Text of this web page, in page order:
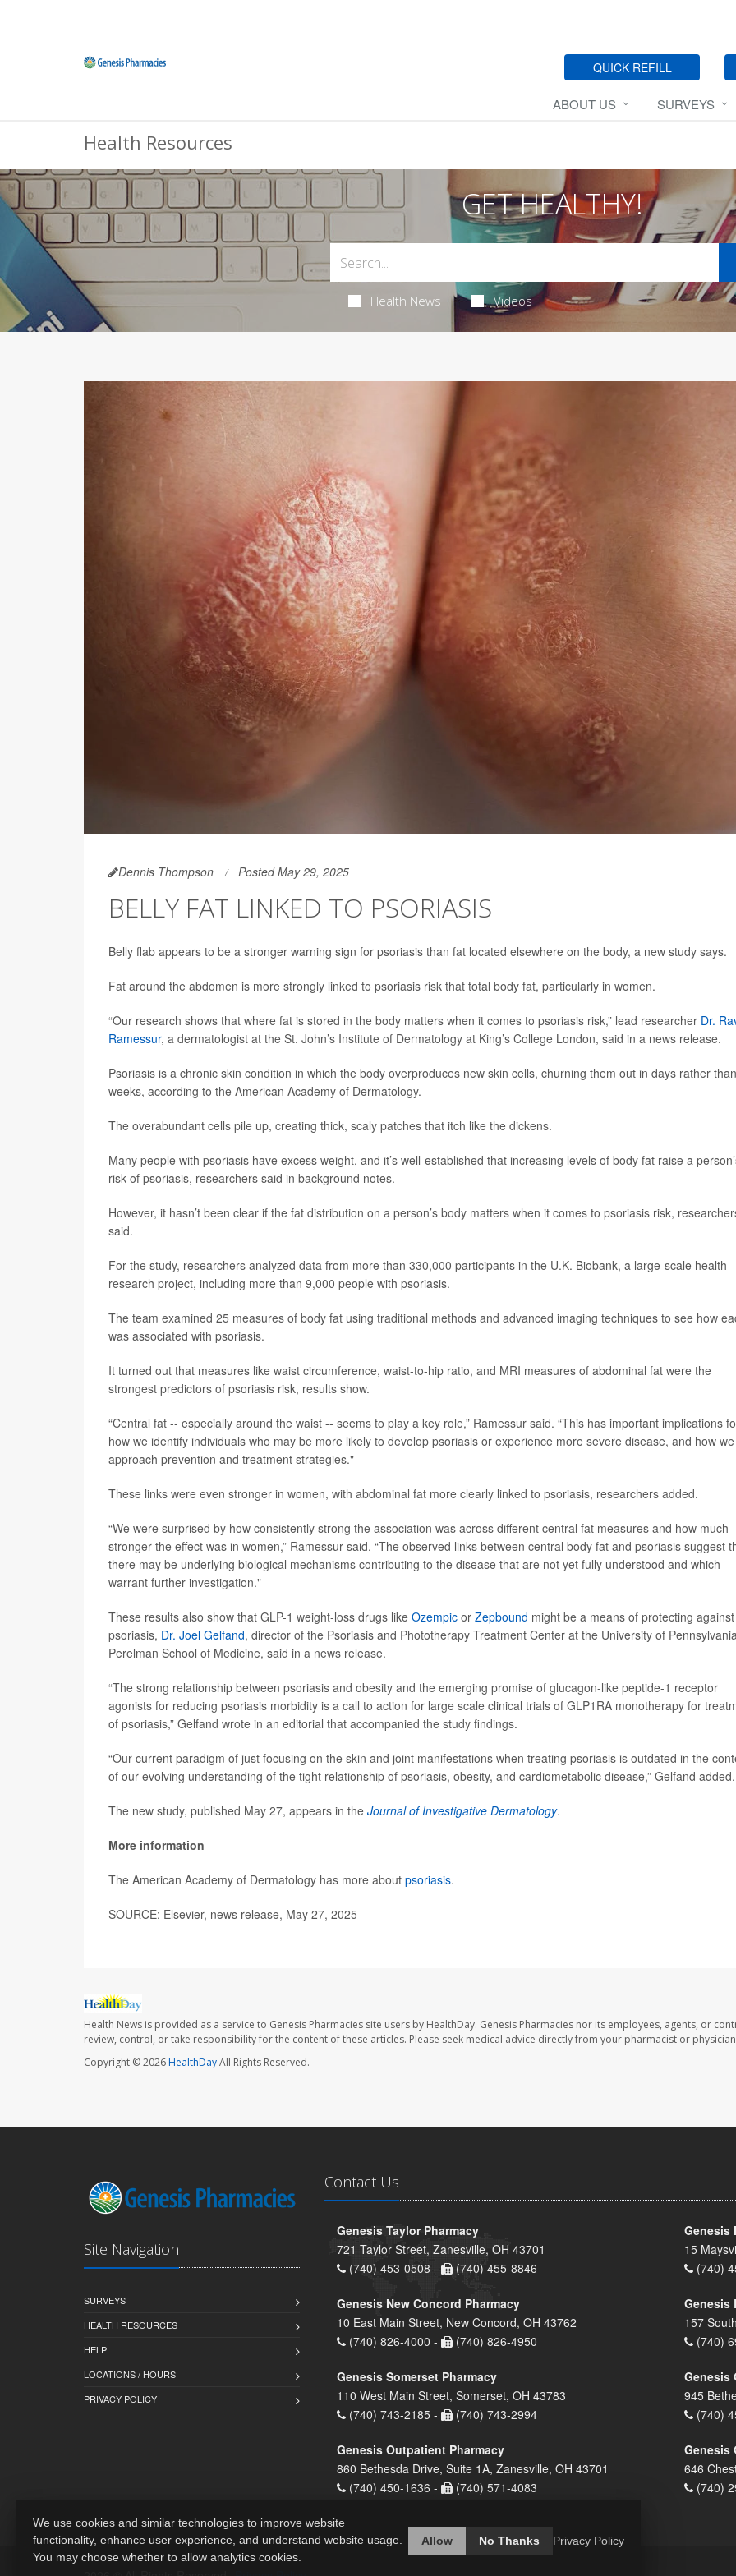
QUICK REFILL
ABOUT US SURVEYS
Health Resources
GET HEALTHY!
Health News Videos
Dennis Thompson Posted May 29, 2025
BELLY FAT LINKED TO PSORIASIS
Belly flab appears to be a stronger warning sign for psoriasis than fat located elsewhere on the body, a new study says.
Fat around the abdomen is more strongly linked to psoriasis risk that total body fat, particularly in women.
“Our research shows that where fat is stored in the body matters when it comes to psoriasis risk,” lead researcher Dr.
Ramessur, a dermatologist at the St. John’s Institute of Dermatology at King’s College London, said in a news release.
Psoriasis is a chronic skin condition in which the body overproduces new skin cells, churning them out in days rather than
weeks, according to the American Academy of Dermatology.
The overabundant cells pile up, creating thick, scaly patches that itch like the dickens.
Many people with psoriasis have excess weight, and it’s well-established that increasing levels of body fat raise a
risk of psoriasis, researchers said in background notes.
However, it hasn’t been clear if the fat distribution on a person’s body matters when it comes to psoriasis risk,
said.
For the study, researchers analyzed data from more than 330,000 participants in the U.K. Biobank, a large-scale health
research project, including more than 9,000 people with psoriasis.
The team examined 25 measures of body fat using traditional methods and advanced imaging techniques to see how
was associated with psoriasis.
It turned out that measures like waist circumference, waist-to-hip ratio, and MRI measures of abdominal fat were the
strongest predictors of psoriasis risk, results show.
“Central fat -- especially around the waist -- seems to play a key role,” Ramessur said. “This has important implications
how we identify individuals who may be more likely to develop psoriasis or experience more severe disease, and how we
approach prevention and treatment strategies."
These links were even stronger in women, with abdominal fat more clearly linked to psoriasis, researchers added.
“We were surprised by how consistently strong the association was across different central fat measures and how much
stronger the effect was in women,” Ramessur said. “The observed links between central body fat and psoriasis suggest
there may be underlying biological mechanisms contributing to the disease that are not yet fully understood and which
warrant further investigation."
These results also show that GLP-1 weight-loss drugs like Ozempic or Zepbound might be a means of protecting against
psoriasis, Dr. Joel Gelfand, director of the Psoriasis and Phototherapy Treatment Center at the University of
Perelman School of Medicine, said in a news release.
“The strong relationship between psoriasis and obesity and the emerging promise of glucagon-like peptide-1 receptor
agonists for reducing psoriasis morbidity is a call to action for large scale clinical trials of GLP1RA monotherapy for
of psoriasis,” Gelfand wrote in an editorial that accompanied the study findings.
“Our current paradigm of just focusing on the skin and joint manifestations when treating psoriasis is outdated in the
of our evolving understanding of the tight relationship of psoriasis, obesity, and cardiometabolic disease,” Gelfand added.
The new study, published May 27, appears in the Journal of Investigative Dermatology.
More information
The American Academy of Dermatology has more about psoriasis.
SOURCE: Elsevier, news release, May 27, 2025
Health News is provided as a service to Genesis Pharmacies site users by HealthDay. Genesis Pharmacies nor its employees, agents, or
review, control, or take responsibility for the content of these articles. Please seek medical advice directly from your pharmacist or
Copyright © 2026HealthDayAll Rights Reserved.
Site Navigation
SURVEYS
HEALTH RESOURCES
HELP
LOCATIONS / HOURS
PRIVACY POLICY
Contact Us
Genesis Taylor Pharmacy
721 Taylor Street, Zanesville, OH 43701
(740) 453-0508 -
(740) 455-8846
Genesis
15
(740)
Genesis New Concord Pharmacy
10 East Main Street, New Concord, OH 43762
(740) 826-4000 -
(740) 826-4950
Genesis
157
(740)
Genesis Somerset Pharmacy
110 West Main Street, Somerset, OH 43783
(740) 743-2185 -
(740) 743-2994
Genesis
945
(740)
Genesis Outpatient Pharmacy
860 Bethesda Drive, Suite 1A, Zanesville, OH 43701
(740) 450-1636 -
(740) 571-4083
Genesis
646
(740)
We use cookies and similar technologies to improve website
functionality, enhance user experience, and understand website usage.
You may choose whether to allow analytics cookies.
Allow No Thanks Privacy Policy